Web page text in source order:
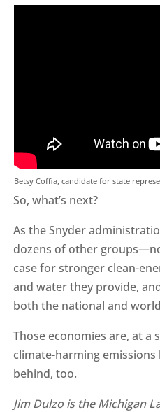
Betsy Coffia, candidate for state
So, what’s next?
As the Snyder
dozens of other
case for stronger clean-
and water they provide,
both the national and
Those economies are, at a
climate-harming
behind, too.
Jim Dulzo is the Michigan